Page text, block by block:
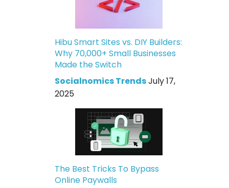
Hibu Smart Sites vs. DIY Builders:
Why 70,000+ Small Businesses
Made the Switch
Socialnomics TrendsJuly 17,
2025
The Best Tricks To Bypass
Online Paywalls